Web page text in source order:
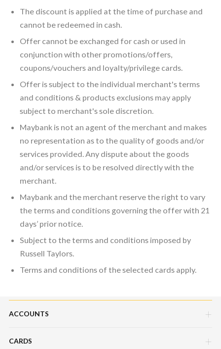
The discount is applied at the time of purchase and
cannot be redeemed in cash.
Offer cannot be exchanged for cash or used in
conjunction with other promotions/offers,
coupons/vouchers and loyalty/privilege cards.
Offer is subject to the individual merchant's terms
and conditions & products exclusions may apply
subject to merchant's sole discretion.
Maybank is not an agent of the merchant and makes
no representation as to the quality of goods and/or
services provided. Any dispute about the goods
and/or services is to be resolved directly with the
merchant.
Maybank and the merchant reserve the right to vary
the terms and conditions governing the offer with 21
days’ prior notice.
Subject to the terms and conditions imposed by
Russell Taylors.
Terms and conditions of the selected cards apply.
ACCOUNTS
Savings Account
CARDS